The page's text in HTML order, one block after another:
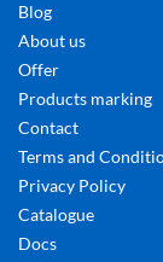
Blog
About us
Offer
Products marking
Contact
Terms and
Privacy Policy
Catalogue
Docs